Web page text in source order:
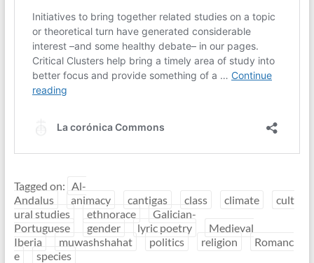
Tagged on: Al-
Andalus
animacy cantigas class climate
cult
ural studies
ethnorace
Galician-
Portuguese
gender lyric poetry
Medieval
Iberia
muwashshahat politics religion
Romanc
e
species